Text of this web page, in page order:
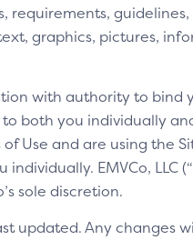
requirements,
graphics, pictures,
with authority to bind
both you individually
Use and are using the
EMVCo, LLC (“
sole discretion.
updated. Any changes